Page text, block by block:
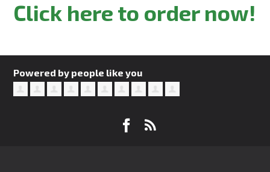
Click here to order now!
Powered by people like you